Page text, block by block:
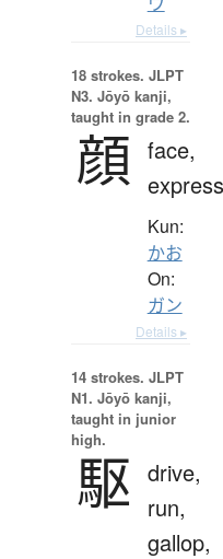
Details ▸
18 strokes. JLPT
N3. Jōyō kanji,
taught in grade 2.
顔 face,
Kun:
かお
On:
ガン
Details ▸
14 strokes. JLPT
N1. Jōyō kanji,
taught in junior
high.
駆 drive,
run,
gallop,